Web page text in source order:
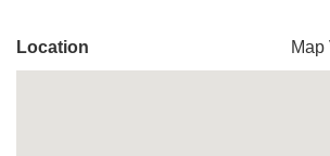
Location Map